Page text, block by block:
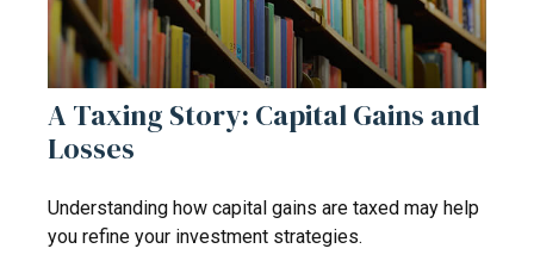
A Taxing Story: Capital Gains and
Losses
Understanding how capital gains are taxed may help
you refine your investment strategies.